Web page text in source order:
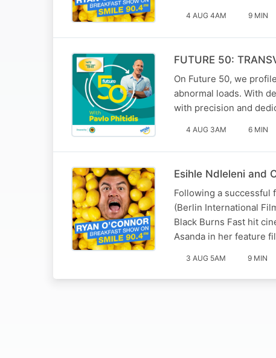
4 AUG 4AM 9 MIN
FUTURE 50:
On Future 50, we
abnormal loads. With
with precision and
4 AUG 3AM 6 MIN
Esihle Ndleleni and
Following a successful
(Berlin International
Black Burns Fast hit
Asanda in her feature
3 AUG 5AM 9 MIN